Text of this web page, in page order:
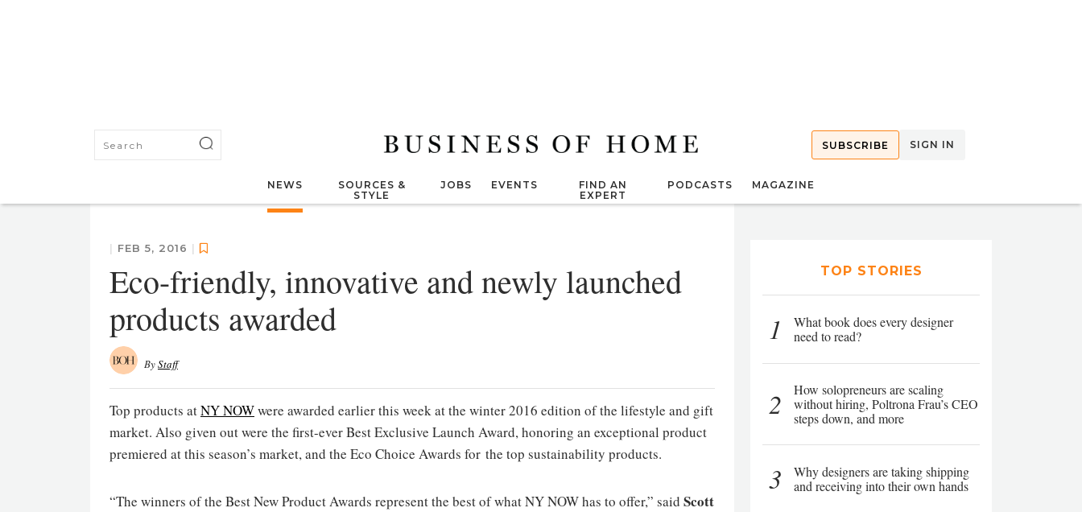
SUBSCRIBE SIGN IN
NEWS
SOURCES &
STYLE
JOBS EVENTS
FIND AN
EXPERT
PODCASTS MAGAZINE
| FEB 5, 2016 |
Eco-friendly, innovative and newly launched
products awarded
ByStaff
Top products atNY NOWwere awarded earlier this week at the winter 2016 edition of the lifestyle and gift
market. Also given out were the first-ever Best Exclusive Launch Award, honoring an exceptional product
premiered at this season’s market, and the Eco Choice Awards for the top sustainability products.
“The winners of the Best New Product Awards represent the best of what NY NOW has to offer,” said Scott
TOP STORIES
1
What book does every designer
need to read?
2
How solopreneurs are scaling
without hiring, Poltrona Frau’s CEO
steps down, and more
3
Why designers are taking shipping
and receiving into their own hands